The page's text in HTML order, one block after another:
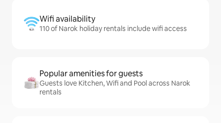
Wifi availability
110 of Narok holiday rentals include wifi access
Popular amenities for guests
Guests love Kitchen, Wifi and Pool across Narok
rentals